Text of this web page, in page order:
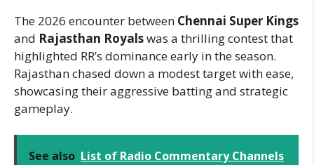
The 2026 encounter between Chennai Super Kings
and Rajasthan Royalswas a thrilling contest that
highlighted RR’s dominance early in the season.
Rajasthan chased down a modest target with ease,
showcasing their aggressive batting and strategic
gameplay.
See also List of Radio Commentary Channels